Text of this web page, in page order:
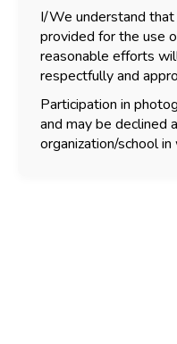
I/We understand
provided for the use
reasonable efforts
respectfully and
Participation in
and may be declined
organization/school in